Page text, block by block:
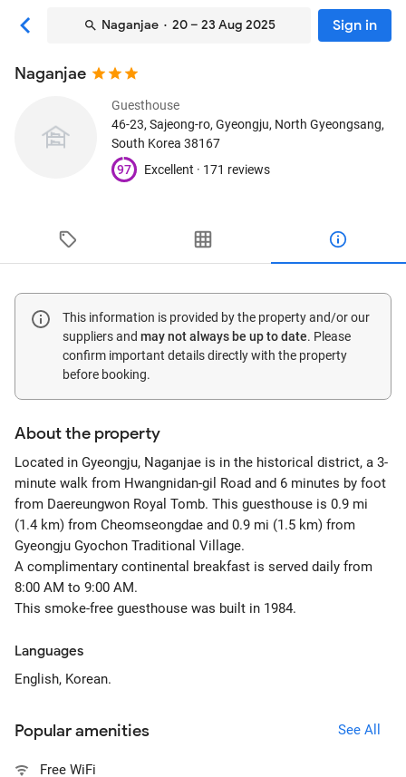
Naganjae· 20 – 23 Aug 2025 Sign in
Naganjae
Guesthouse
46-23, Sajeong-ro, Gyeongju, North Gyeongsang,
South Korea 38167
97
Excellent · 171 reviews
This information is provided by the property and/or our
suppliers and may not always be up to date. Please
confirm important details directly with the property
before booking.
About the property
Located in Gyeongju, Naganjae is in the historical district, a 3-
minute walk from Hwangnidan-gil Road and 6 minutes by foot
from Daereungwon Royal Tomb. This guesthouse is 0.9 mi
(1.4 km) from Cheomseongdae and 0.9 mi (1.5 km) from
Gyeongju Gyochon Traditional Village.
A complimentary continental breakfast is served daily from
8:00 AM to 9:00 AM.
This smoke-free guesthouse was built in 1984.
Languages
English, Korean.
Popular amenities See All
Free WiFi